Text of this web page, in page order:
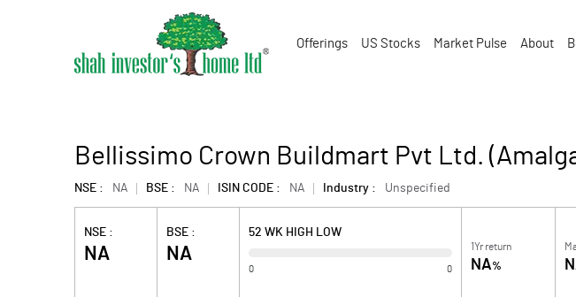
Offerings US Stocks Market Pulse About
Bellissimo Crown Buildmart Pvt Ltd.
NSE : NA BSE : NA ISIN CODE : NA Industry : Unspecified
NSE :
NA
BSE :
NA
52 WK HIGH LOW
0 0
1Yr return
NA%